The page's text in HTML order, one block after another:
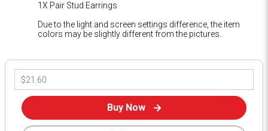
1X Pair Stud Earrings
Due to the light and screen settings difference, the item
colors may be slightly different from the pictures.
Buy Now